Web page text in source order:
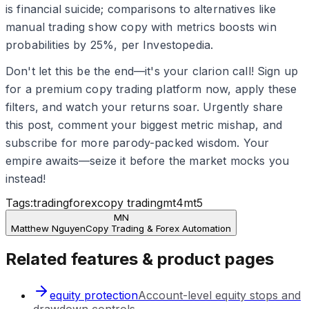
is financial suicide; comparisons to alternatives like
manual trading show copy with metrics boosts win
probabilities by 25%, per Investopedia.
Don't let this be the end—it's your clarion call! Sign up
for a premium copy trading platform now, apply these
filters, and watch your returns soar. Urgently share
this post, comment your biggest metric mishap, and
subscribe for more parody-packed wisdom. Your
empire awaits—seize it before the market mocks you
instead!
Tags:tradingforexcopy tradingmt4mt5
MN
Matthew NguyenCopy Trading & Forex Automation
Related features & product pages
equity protectionAccount-level equity stops and